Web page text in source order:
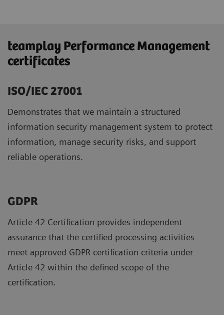
teamplay Performance Management
certificates
ISO/IEC 27001
Demonstrates that we maintain a structured
information security management system to protect
information, manage security risks, and support
reliable operations.
GDPR ​
Article 42 Certification provides independent
assurance that the certified processing activities
meet approved GDPR certification criteria under
Article 42 within the defined scope of the
certification.